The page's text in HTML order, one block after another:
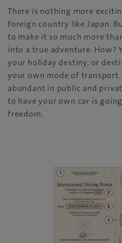
There is nothing more
foreign country like Japan.
to make it so much more
into a true adventure. How?
your holiday destiny, or
your own mode of transport.
abundant in public and
to have your own car is
freedom.